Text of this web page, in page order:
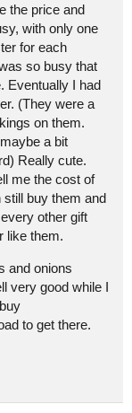
the price and
with only one
for each
so busy that
Eventually I had
(They were a
on them.
a bit
Really cute.
me the cost of
still buy them and
other gift
like them.
and onions
very good while I
to get there.